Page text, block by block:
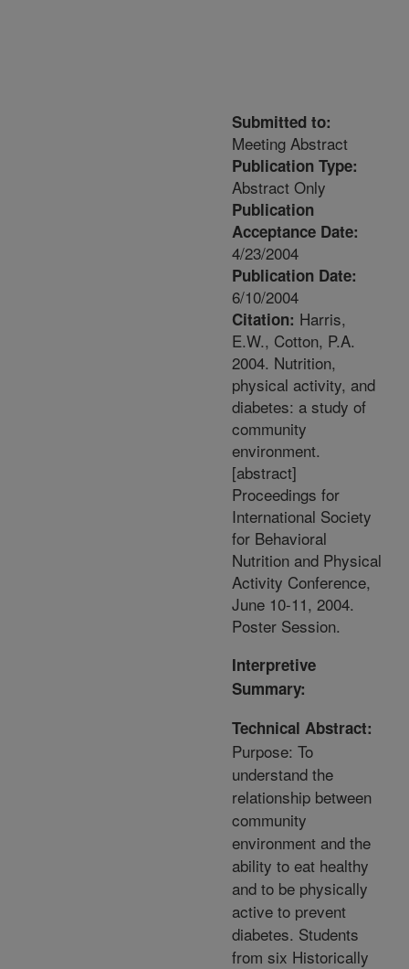
Submitted to:
Meeting Abstract
Publication Type:
Abstract Only
Publication
Acceptance Date:
4/23/2004
Publication Date:
6/10/2004
Citation: Harris,
E.W., Cotton, P.A.
2004. Nutrition,
physical activity, and
diabetes: a study of
community
environment.
[abstract]
Proceedings for
International Society
for Behavioral
Nutrition and Physical
Activity Conference,
June 10-11, 2004.
Poster Session.
Interpretive
Summary:
Technical Abstract:
Purpose: To
understand the
relationship between
community
environment and the
ability to eat healthy
and to be physically
active to prevent
diabetes. Students
from six Historically